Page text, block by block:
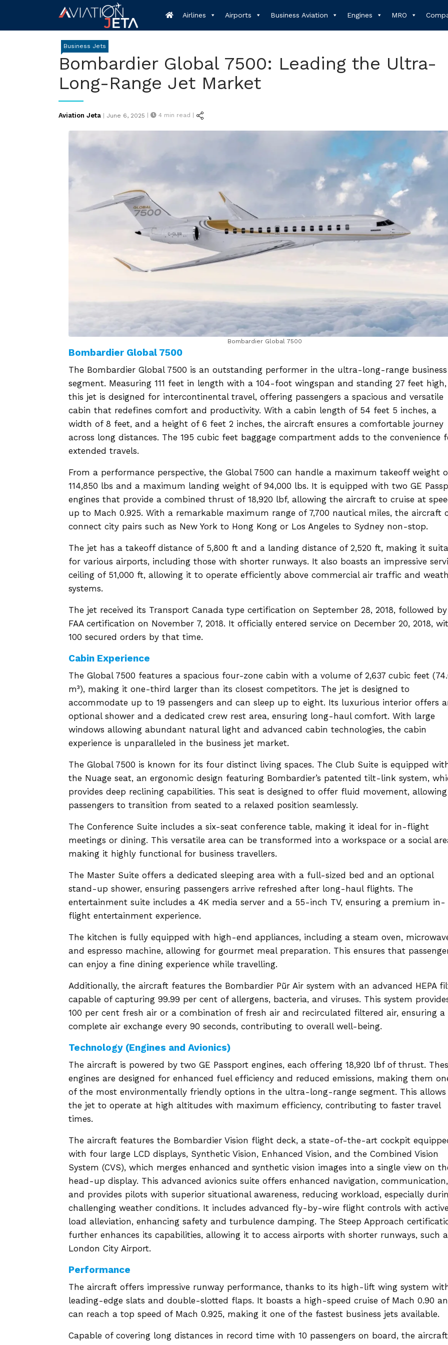
content
Airlines Airports Business Aviation Engines MRO
Business Jets
Bombardier Global 7500: Leading the Ultra-
Long-Range Jet Market
Aviation Jeta |
Posted
June 6, 2025 | 4 min read |
Bombardier Global 7500
Bombardier Global 7500
The Bombardier Global 7500 is an outstanding performer in the ultra-long-range
segment. Measuring 111 feet in length with a 104-foot wingspan and standing 27 feet high,
this jet is designed for intercontinental travel, offering passengers a spacious and versatile
cabin that redefines comfort and productivity. With a cabin length of 54 feet 5 inches, a
width of 8 feet, and a height of 6 feet 2 inches, the aircraft ensures a comfortable journey
across long distances. The 195 cubic feet baggage compartment adds to the convenience
extended travels.
From a performance perspective, the Global 7500 can handle a maximum takeoff weight
114,850 lbs and a maximum landing weight of 94,000 lbs. It is equipped with two GE
engines that provide a combined thrust of 18,920 lbf, allowing the aircraft to cruise at
up to Mach 0.925. With a remarkable maximum range of 7,700 nautical miles, the aircraft
connect city pairs such as New York to Hong Kong or Los Angeles to Sydney non-stop.
The jet has a takeoff distance of 5,800 ft and a landing distance of 2,520 ft, making it
for various airports, including those with shorter runways. It also boasts an impressive
ceiling of 51,000 ft, allowing it to operate efficiently above commercial air traffic and
systems.
The jet received its Transport Canada type certification on September 28, 2018, followed by
FAA certification on November 7, 2018. It officially entered service on December 20, 2018,
100 secured orders by that time.
Cabin Experience
The Global 7500 features a spacious four-zone cabin with a volume of 2,637 cubic feet
m³), making it one-third larger than its closest competitors. The jet is designed to
accommodate up to 19 passengers and can sleep up to eight. Its luxurious interior offers
optional shower and a dedicated crew rest area, ensuring long-haul comfort. With large
windows allowing abundant natural light and advanced cabin technologies, the cabin
experience is unparalleled in the business jet market.
The Global 7500 is known for its four distinct living spaces. The Club Suite is equipped
the Nuage seat, an ergonomic design featuring Bombardier’s patented tilt-link system,
provides deep reclining capabilities. This seat is designed to offer fluid movement, allowing
passengers to transition from seated to a relaxed position seamlessly.
The Conference Suite includes a six-seat conference table, making it ideal for in-flight
meetings or dining. This versatile area can be transformed into a workspace or a social
making it highly functional for business travellers.
The Master Suite offers a dedicated sleeping area with a full-sized bed and an optional
stand-up shower, ensuring passengers arrive refreshed after long-haul flights. The
entertainment suite includes a 4K media server and a 55-inch TV, ensuring a premium in-
flight entertainment experience.
The kitchen is fully equipped with high-end appliances, including a steam oven,
and espresso machine, allowing for gourmet meal preparation. This ensures that
can enjoy a fine dining experience while travelling.
Additionally, the aircraft features the Bombardier Pũr Air system with an advanced HEPA
capable of capturing 99.99 per cent of allergens, bacteria, and viruses. This system
100 per cent fresh air or a combination of fresh air and recirculated filtered air, ensuring a
complete air exchange every 90 seconds, contributing to overall well-being.
Technology (Engines and Avionics)
The aircraft is powered by two GE Passport engines, each offering 18,920 lbf of thrust.
engines are designed for enhanced fuel efficiency and reduced emissions, making them
of the most environmentally friendly options in the ultra-long-range segment. This allows
the jet to operate at high altitudes with maximum efficiency, contributing to faster travel
times.
The aircraft features the Bombardier Vision flight deck, a state-of-the-art cockpit
with four large LCD displays, Synthetic Vision, Enhanced Vision, and the Combined Vision
System (CVS), which merges enhanced and synthetic vision images into a single view on
head-up display. This advanced avionics suite offers enhanced navigation, communication,
and provides pilots with superior situational awareness, reducing workload, especially
challenging weather conditions. It includes advanced fly-by-wire flight controls with active
load alleviation, enhancing safety and turbulence damping. The Steep Approach
further enhances its capabilities, allowing it to access airports with shorter runways, such
London City Airport.
Performance
The aircraft offers impressive runway performance, thanks to its high-lift wing system
leading-edge slats and double-slotted flaps. It boasts a high-speed cruise of Mach 0.90
can reach a top speed of Mach 0.925, making it one of the fastest business jets available.
Capable of covering long distances in record time with 10 passengers on board, the